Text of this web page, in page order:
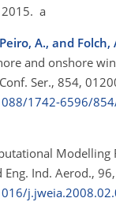
2015. a
A., and Folch,
and onshore
Ser., 854,
1742-6596/
Modelling
Eng. Ind. Aerod.,